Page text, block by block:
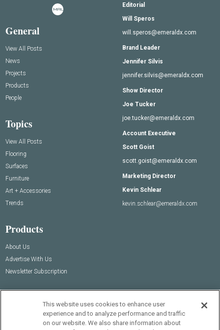
General
View All Posts
News
Projects
Products
People
Topics
View All Posts
Flooring
Surfaces
Furniture
Art + Accessories
Trends
Products
About Us
Advertise With Us
Newsletter Subscription
Editorial
Will Speros
will.speros@emeraldx.com
Brand Leader
Jennifer Silvis
jennifer.silvis@emeraldx.com
Show Director
Joe Tucker
joe.tucker@emeraldx.com
Account Executive
Scott Goist
scott.goist@emeraldx.com
Marketing Director
Kevin Schlear
kevin.schlear@emeraldx.com
This website uses cookies to enhance user
experience and to analyze performance and traffic
on our website. We also share information about